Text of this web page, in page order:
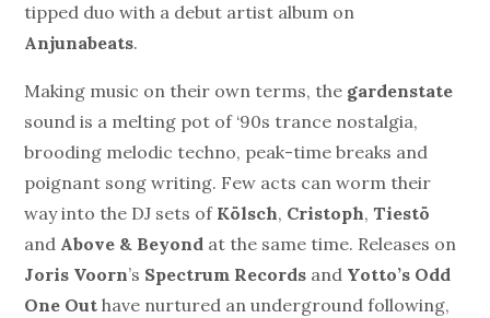
tipped duo with a debut artist album on
Anjunabeats.
Making music on their own terms, the gardenstate
sound is a melting pot of ‘90s trance nostalgia,
brooding melodic techno, peak-time breaks and
poignant song writing. Few acts can worm their
way into the DJ sets of Kölsch, Cristoph, Tiestö
and Above & Beyond at the same time. Releases on
Joris Voorn’s Spectrum Records and Yotto’s Odd
One Out have nurtured an underground following,